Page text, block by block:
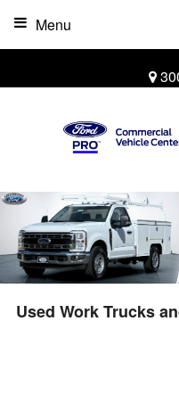
Menu
Used Work Trucks